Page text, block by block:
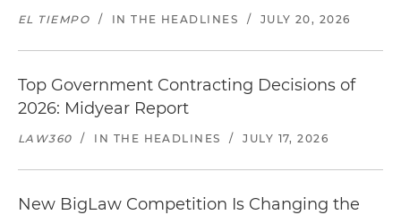
EL TIEMPO / IN THE HEADLINES / JULY 20, 2026
Top Government Contracting Decisions of
2026: Midyear Report
LAW360 / IN THE HEADLINES / JULY 17, 2026
New BigLaw Competition Is Changing the